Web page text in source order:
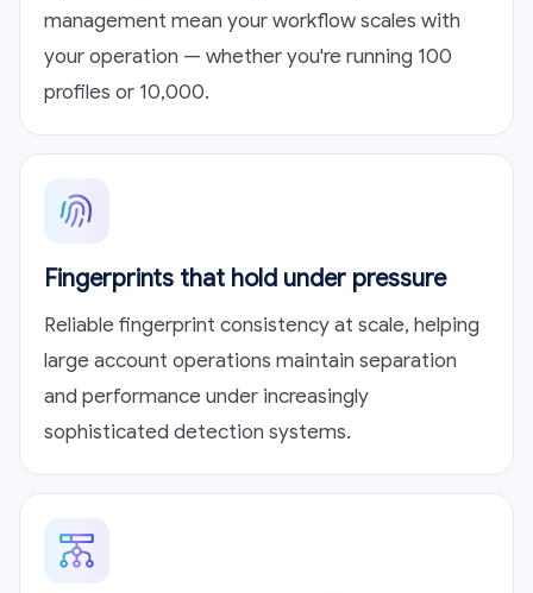
management mean your workflow scales with
your operation — whether you're running 100
profiles or 10,000.
Fingerprints that hold under pressure
Reliable fingerprint consistency at scale, helping
large account operations maintain separation
and performance under increasingly
sophisticated detection systems.